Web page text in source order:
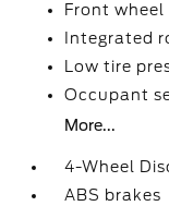
Front
Integrated
Low tire
Occupant
More...
4-Wheel
ABS brakes